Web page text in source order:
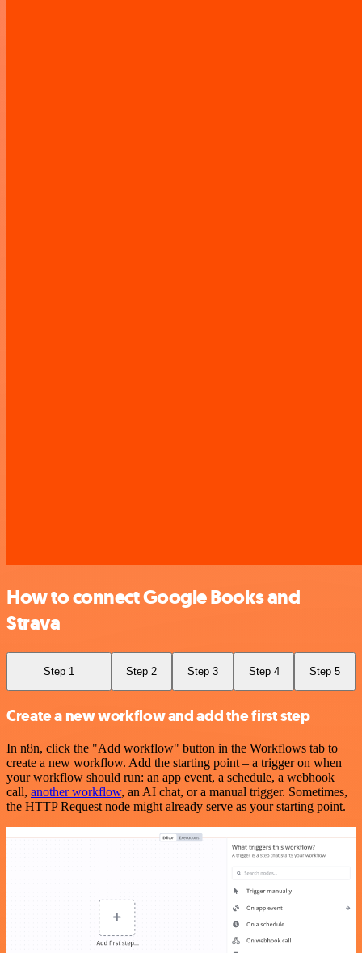
How to connect Google Books and
Strava
Step 1 Step 2 Step 3 Step 4 Step 5
Create a new workflow and add the first step
In n8n, click the "Add workflow" button in the Workflows tab to
create a new workflow. Add the starting point – a trigger on when
your workflow should run: an app event, a schedule, a webhook
call, another workflow, an AI chat, or a manual trigger. Sometimes,
the HTTP Request node might already serve as your starting point.